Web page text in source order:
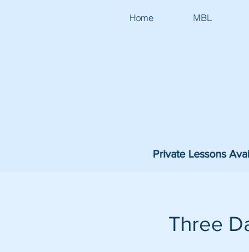
Home MBL
Private Lessons
Three